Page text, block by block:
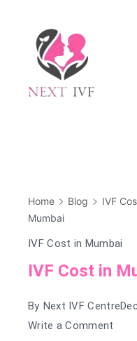
content
Home Blog IVF
Mumbai
IVF Cost in Mumbai
IVF Cost in
By Next IVF Centre
Write a Comment